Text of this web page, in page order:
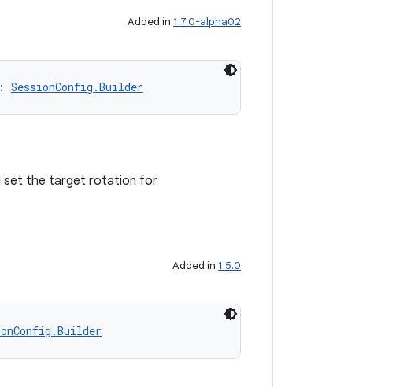
Added in 1.7.0-alpha02
SessionConfig.Builder
set the target rotation for
Added in 1.5.0